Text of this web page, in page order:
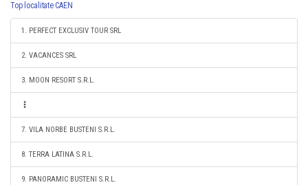
Top localitate CAEN
1. PERFECT EXCLUSIV TOUR SRL
2. VACANCES SRL
3. MOON RESORT S.R.L.
7. VILA NORBE BUSTENI S.R.L.
8. TERRA LATINA S.R.L.
9. PANORAMIC BUSTENI S.R.L.